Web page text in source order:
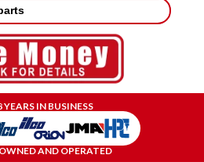
YEARS IN BUSINESS
AND OPERATED